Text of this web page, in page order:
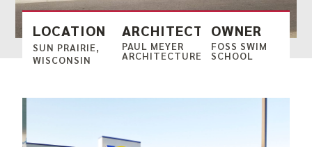
LOCATION
SUN PRAIRIE,
WISCONSIN
ARCHITECT
PAUL MEYER
ARCHITECTURE
OWNER
FOSS SWIM
SCHOOL